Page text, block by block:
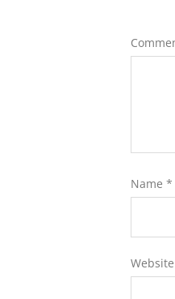
Name *
Website